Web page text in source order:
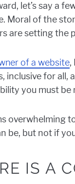
let’s say a
Moral of the
are setting the
of a website,
inclusive for all,
you must be
overwhelming
be, but not if
IS A